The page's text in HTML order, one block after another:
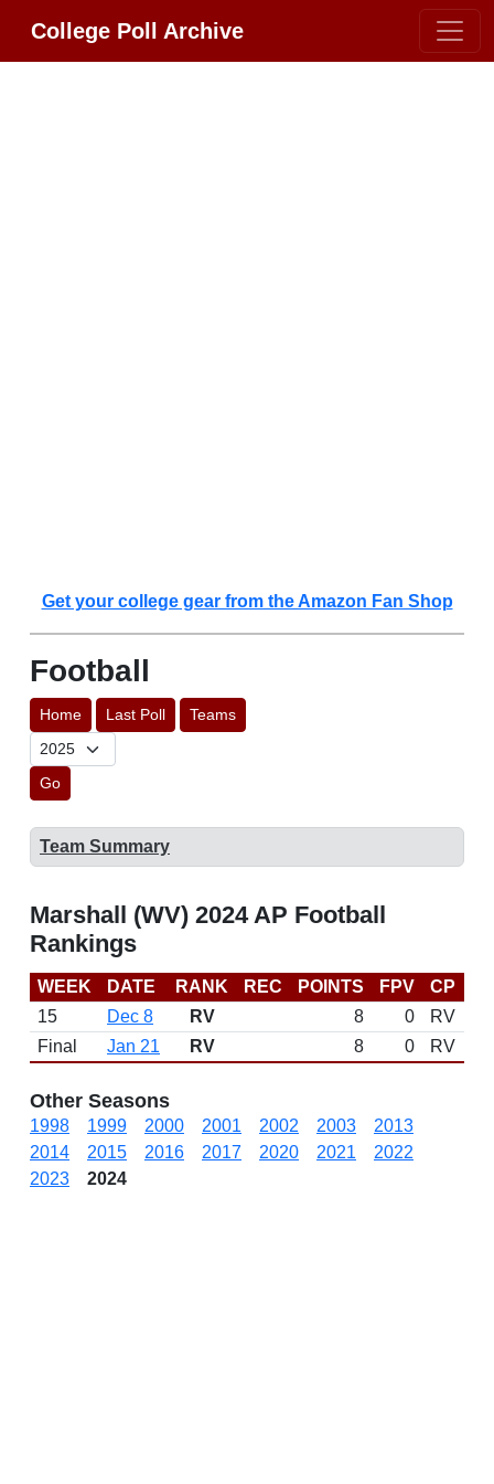
College Poll Archive
Get your college gear from the Amazon Fan Shop
Football
Home Last Poll Teams
Go
Team Summary
Marshall (WV) 2024 AP Football
Rankings
WEEK DATE RANK REC POINTS FPV CP
15
Dec 8 RV 8 0 RV
Final
Jan 21 RV 8 0 RV
Other Seasons
1998 1999 2000 2001 2002 2003
2013
2014
2015 2016 2017 2020 2021
2022
2023
2024